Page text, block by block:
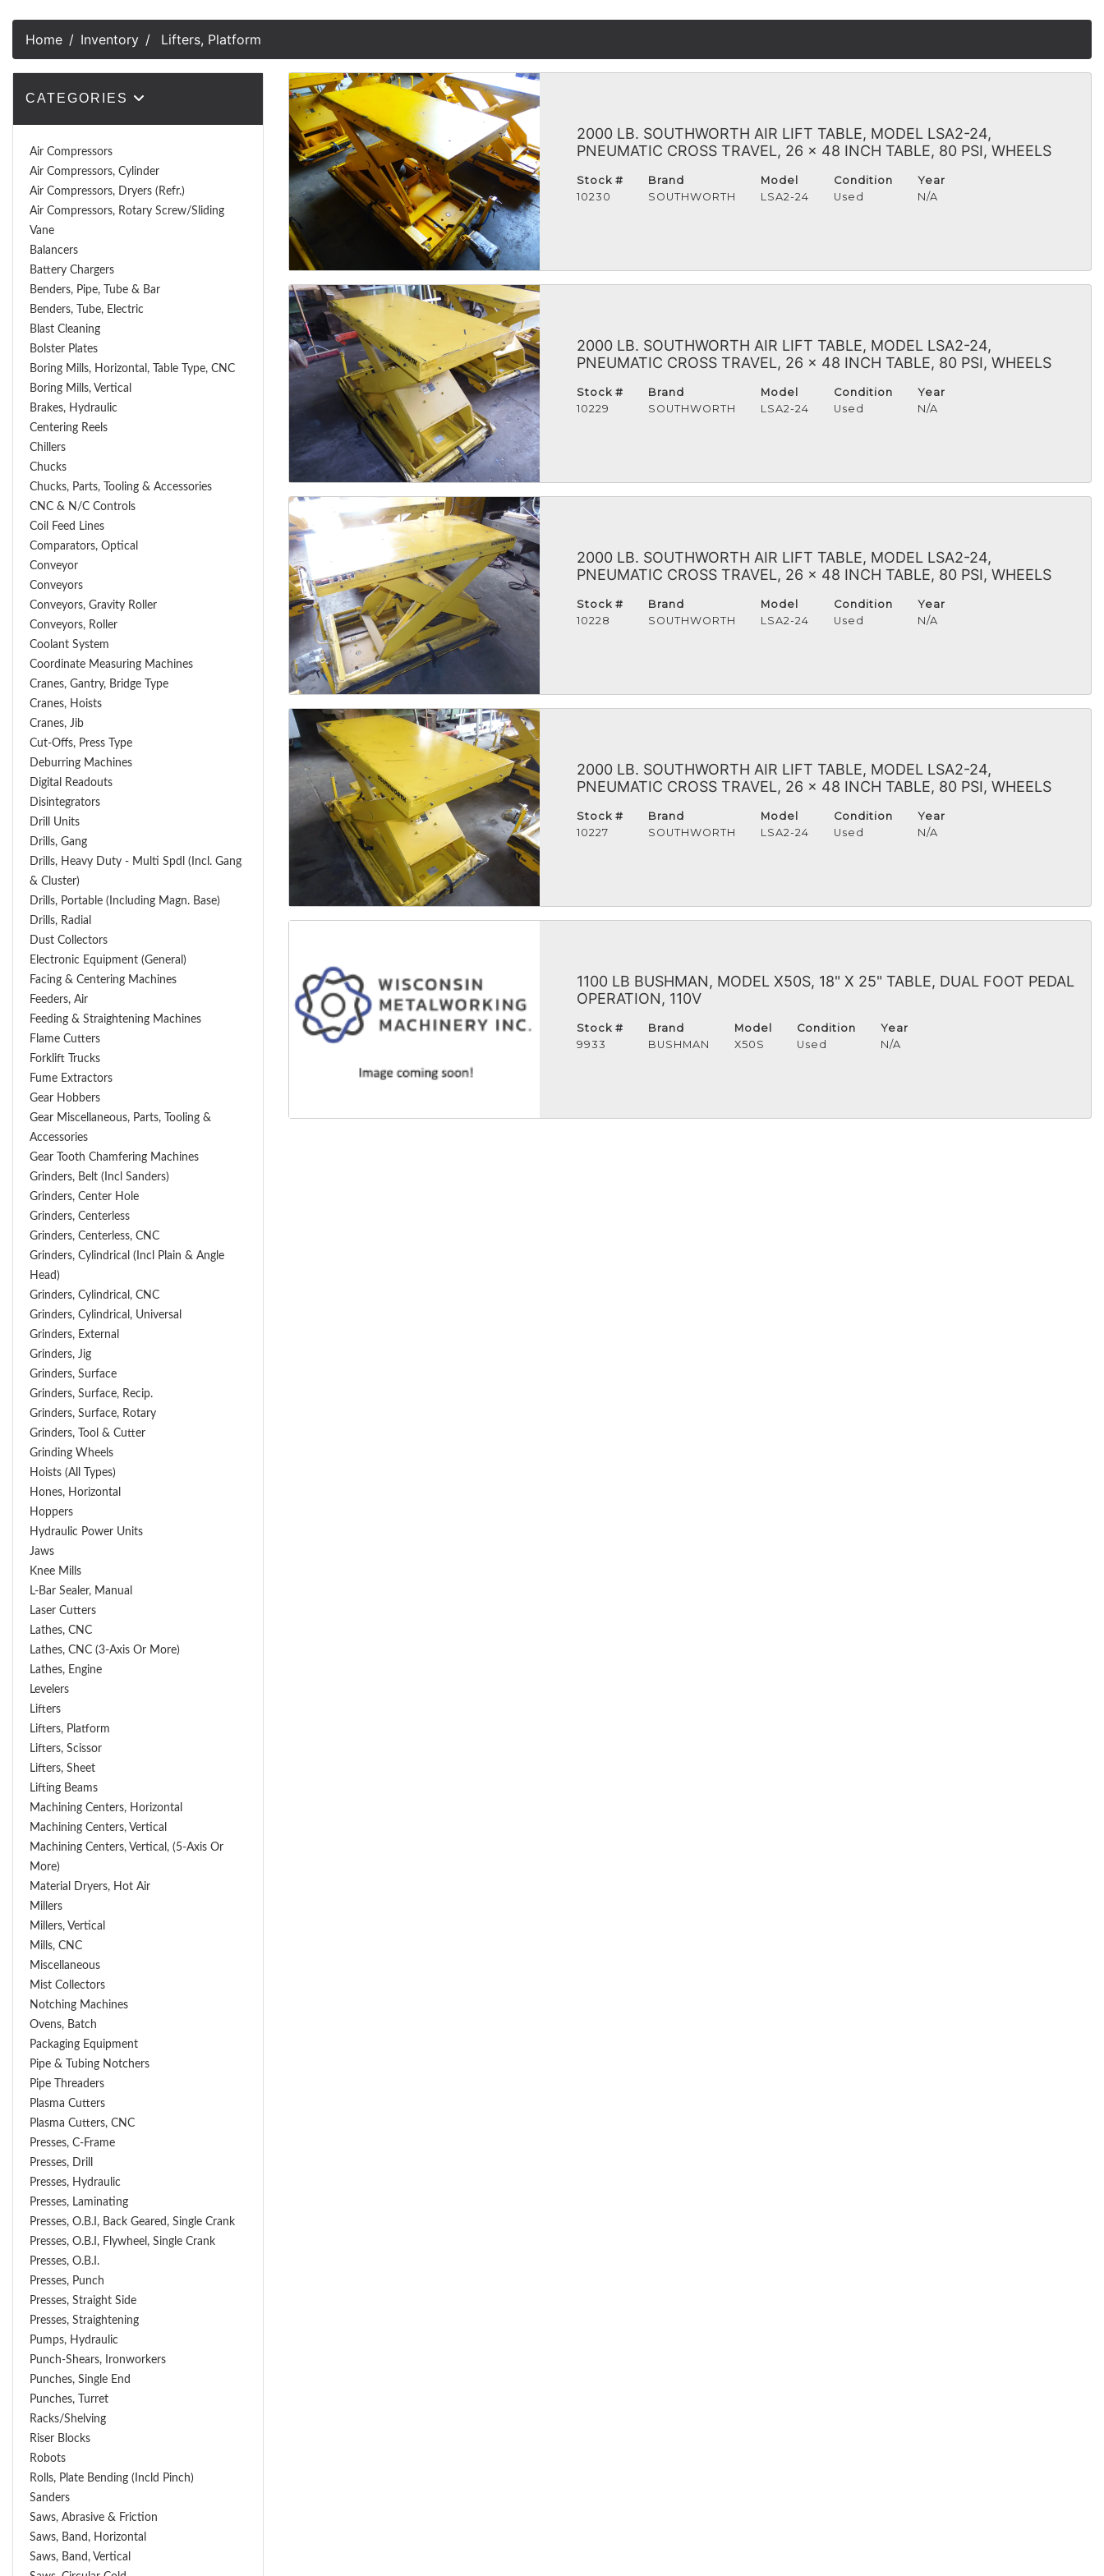
Home Inventory Lifters, Platform
CATEGORIES
Air Compressors
Air Compressors, Cylinder
Air Compressors, Dryers (Refr.)
Air Compressors, Rotary Screw/Sliding
Vane
Balancers
Battery Chargers
Benders, Pipe, Tube & Bar
Benders, Tube, Electric
Blast Cleaning
Bolster Plates
Boring Mills, Horizontal, Table Type, CNC
Boring Mills, Vertical
Brakes, Hydraulic
Centering Reels
Chillers
Chucks
Chucks, Parts, Tooling & Accessories
CNC & N/C Controls
Coil Feed Lines
Comparators, Optical
Conveyor
Conveyors
Conveyors, Gravity Roller
Conveyors, Roller
Coolant System
Coordinate Measuring Machines
Cranes, Gantry, Bridge Type
Cranes, Hoists
Cranes, Jib
Cut-Offs, Press Type
Deburring Machines
Digital Readouts
Disintegrators
Drill Units
Drills, Gang
Drills, Heavy Duty - Multi Spdl (incl. Gang
& Cluster)
Drills, Portable (including Magn. Base)
Drills, Radial
Dust Collectors
Electronic Equipment (General)
Facing & Centering Machines
Feeders, Air
Feeding & Straightening Machines
Flame Cutters
Forklift Trucks
Fume Extractors
Gear Hobbers
Gear Miscellaneous, Parts, Tooling &
Accessories
Gear Tooth Chamfering Machines
Grinders, Belt (Incl Sanders)
Grinders, Center Hole
Grinders, Centerless
Grinders, Centerless, CNC
Grinders, Cylindrical (Incl Plain & Angle
Head)
Grinders, Cylindrical, CNC
Grinders, Cylindrical, Universal
Grinders, External
Grinders, Jig
Grinders, Surface
Grinders, Surface, Recip.
Grinders, Surface, Rotary
Grinders, Tool & Cutter
Grinding Wheels
Hoists (All Types)
Hones, Horizontal
Hoppers
Hydraulic Power Units
Jaws
Knee Mills
L-Bar Sealer, Manual
Laser Cutters
Lathes, CNC
Lathes, CNC (3-Axis Or More)
Lathes, Engine
Levelers
Lifters
Lifters, Platform
Lifters, Scissor
Lifters, Sheet
Lifting Beams
Machining Centers, Horizontal
Machining Centers, Vertical
Machining Centers, Vertical, (5-Axis Or
More)
Material Dryers, Hot Air
Millers
Millers, Vertical
Mills, CNC
Miscellaneous
Mist Collectors
Notching Machines
Ovens, Batch
Packaging Equipment
Pipe & Tubing Notchers
Pipe Threaders
Plasma Cutters
Plasma Cutters, CNC
Presses, C-Frame
Presses, Drill
Presses, Hydraulic
Presses, Laminating
Presses, O.B.I, Back Geared, Single Crank
Presses, O.B.I, Flywheel, Single Crank
Presses, O.B.I.
Presses, Punch
Presses, Straight Side
Presses, Straightening
Pumps, Hydraulic
Punch-Shears, Ironworkers
Punches, Single End
Punches, Turret
Racks/Shelving
Riser Blocks
Robots
Rolls, Plate Bending (incld Pinch)
Sanders
Saws, Abrasive & Friction
Saws, Band, Horizontal
Saws, Band, Vertical
2000 LB. SOUTHWORTH AIR LIFT TABLE, MODEL LSA2-24,
PNEUMATIC CROSS TRAVEL, 26 x 48 INCH TABLE, 80 PSI, WHEELS
Stock #
10230
Brand
SOUTHWORTH
Model
LSA2-24
Condition
Used
Year
N/A
2000 LB. SOUTHWORTH AIR LIFT TABLE, MODEL LSA2-24,
PNEUMATIC CROSS TRAVEL, 26 x 48 INCH TABLE, 80 PSI, WHEELS
Stock #
10229
Brand
SOUTHWORTH
Model
LSA2-24
Condition
Used
Year
N/A
2000 LB. SOUTHWORTH AIR LIFT TABLE, MODEL LSA2-24,
PNEUMATIC CROSS TRAVEL, 26 x 48 INCH TABLE, 80 PSI, WHEELS
Stock #
10228
Brand
SOUTHWORTH
Model
LSA2-24
Condition
Used
Year
N/A
2000 LB. SOUTHWORTH AIR LIFT TABLE, MODEL LSA2-24,
PNEUMATIC CROSS TRAVEL, 26 x 48 INCH TABLE, 80 PSI, WHEELS
Stock #
10227
Brand
SOUTHWORTH
Model
LSA2-24
Condition
Used
Year
N/A
1100 LB BUSHMAN, MODEL X50S, 18" X 25" TABLE, DUAL FOOT PEDAL
OPERATION, 110V
Stock #
9933
Brand
BUSHMAN
Model
X50S
Condition
Used
Year
N/A